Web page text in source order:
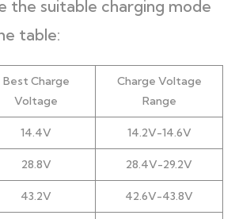
the suitable charging mode
table:
Best Charge
Voltage
Charge Voltage
Range
14.4V 14.2V-14.6V
28.8V 28.4V-29.2V
43.2V 42.6V-43.8V